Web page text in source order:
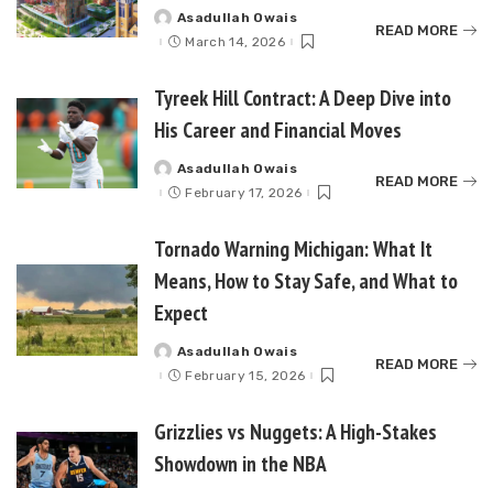
Posted
by
Asadullah Owais
March 14, 2026
READ MORE
Tyreek Hill Contract: A Deep Dive into
His Career and Financial Moves
Posted
by
Asadullah Owais
February 17, 2026
READ MORE
Tornado Warning Michigan: What It
Means, How to Stay Safe, and What to
Expect
Posted
by
Asadullah Owais
February 15, 2026
READ MORE
Grizzlies vs Nuggets: A High-Stakes
Showdown in the NBA